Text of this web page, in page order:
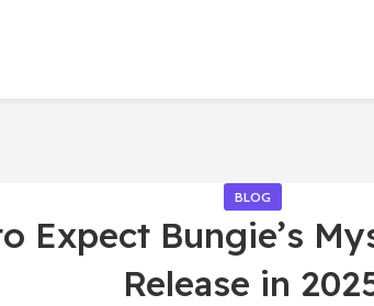
BLOG
Expect Bungie’s
Release in